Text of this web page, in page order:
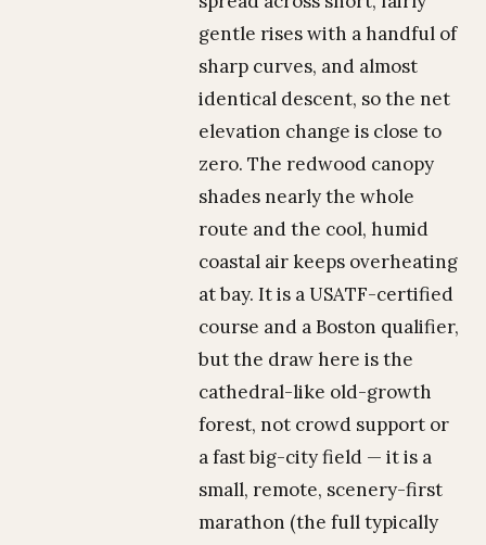
gentle rises with a handful of
sharp curves, and almost
identical descent, so the net
elevation change is close to
zero. The redwood canopy
shades nearly the whole
route and the cool, humid
coastal air keeps overheating
at bay. It is a USATF-certified
course and a Boston qualifier,
but the draw here is the
cathedral-like old-growth
forest, not crowd support or
a fast big-city field — it is a
small, remote, scenery-first
marathon (the full typically